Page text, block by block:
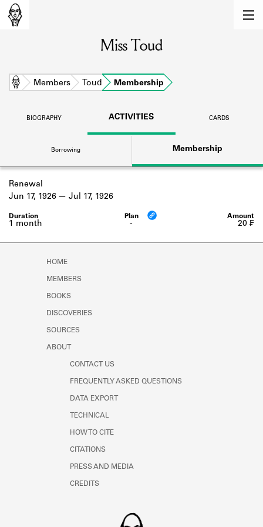
Learn about the members of the lending
BOOKS
DISCOVERIES
Learn about the Shakespeare and
Company community.
SOURCES
Learn about the lending library cards,
logbooks, and address books.
Miss Toud
Home Members Toud Membership
BIOGRAPHY ACTIVITIES CARDS
Borrowing Membership
Renewal
-
1 month
Jun 17, 1926 Jul 17, 1926
20 ₣
HOME
MEMBERS
BOOKS
DISCOVERIES
SOURCES
ABOUT
CONTACT US
FREQUENTLY ASKED QUESTIONS
DATA EXPORT
TECHNICAL
HOW TO CITE
CITATIONS
PRESS AND MEDIA
CREDITS